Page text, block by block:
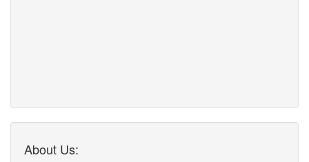
About Us: